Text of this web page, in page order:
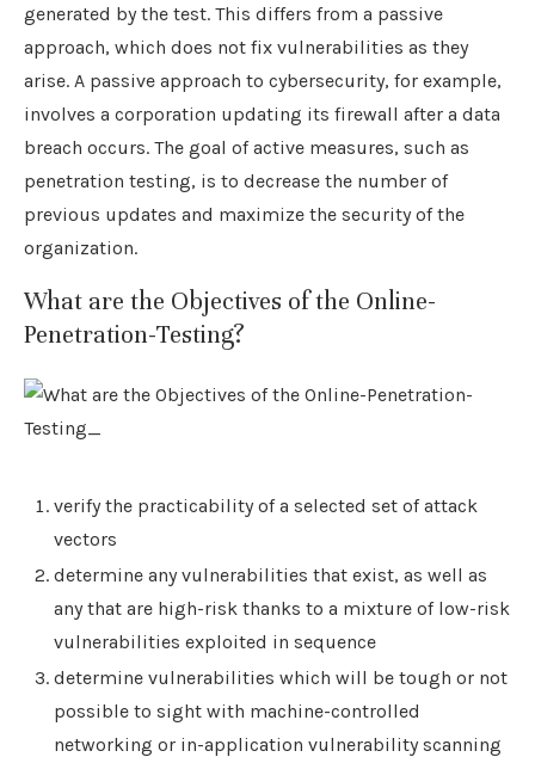
generated by the test. This differs from a passive
approach, which does not fix vulnerabilities as they
arise. A passive approach to cybersecurity, for example,
involves a corporation updating its firewall after a data
breach occurs. The goal of active measures, such as
penetration testing, is to decrease the number of
previous updates and maximize the security of the
organization.
What are the Objectives of the Online-
Penetration-Testing?
verify the practicability of a selected set of attack
vectors
determine any vulnerabilities that exist, as well as
any that are high-risk thanks to a mixture of low-risk
vulnerabilities exploited in sequence
determine vulnerabilities which will be tough or not
possible to sight with machine-controlled
networking or in-application vulnerability scanning